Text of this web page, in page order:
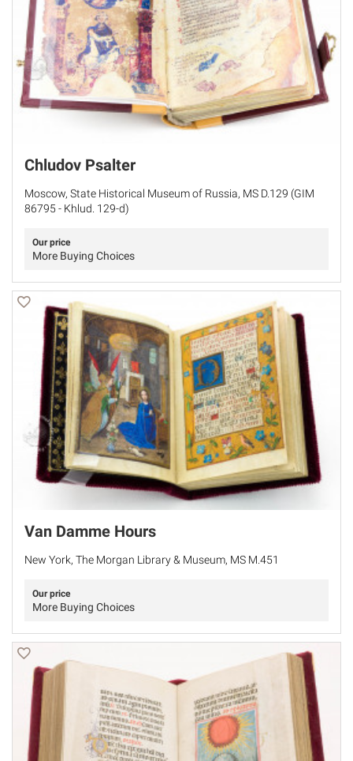
Chludov Psalter
Moscow, State Historical Museum of Russia, MS D.129 (GIM
86795 - Khlud. 129-d)
Our price
More Buying Choices
Van Damme Hours
New York, The Morgan Library & Museum, MS M.451
Our price
More Buying Choices